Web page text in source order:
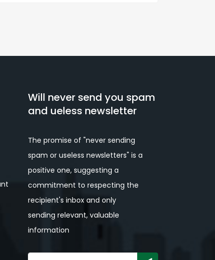
Will never send you spam
and ueless newsletter
The promise of "never sending
spam or useless newsletters" is a
positive one, suggesting a
commitment to respecting the
recipient's inbox and only
sending relevant, valuable
information